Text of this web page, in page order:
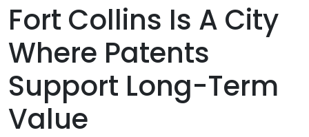
Fort Collins Is A City
Where Patents
Support Long-Term
Value